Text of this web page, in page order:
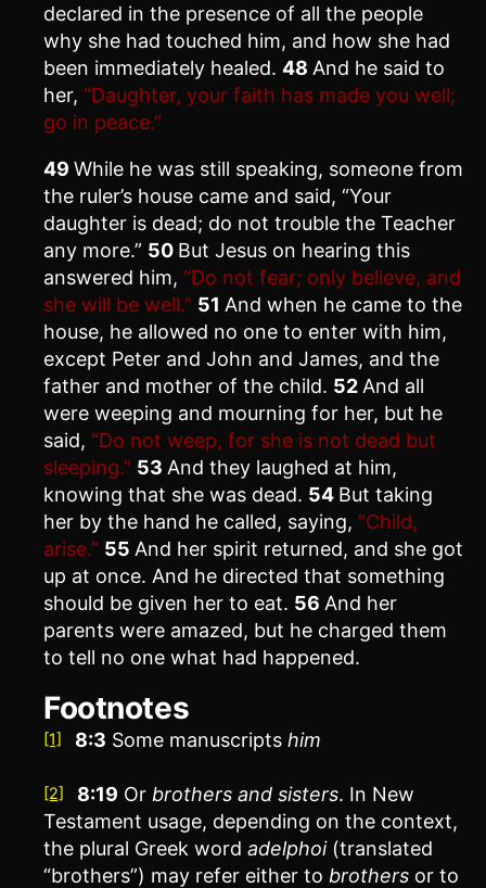
declared in the presence of all the people
why she had touched him, and how she had
been immediately healed. 48 And he said to
her, “Daughter, your faith has made you well;
go in peace.”
49 While he was still speaking, someone from
the ruler’s house came and said, “Your
daughter is dead; do not trouble the Teacher
any more.” 50 But Jesus on hearing this
answered him, “Do not fear; only believe, and
she will be well.” 51 And when he came to the
house, he allowed no one to enter with him,
except Peter and John and James, and the
father and mother of the child. 52 And all
were weeping and mourning for her, but he
said, “Do not weep, for she is not dead but
sleeping.” 53 And they laughed at him,
knowing that she was dead. 54 But taking
her by the hand he called, saying, “Child,
arise.” 55 And her spirit returned, and she got
up at once. And he directed that something
should be given her to eat. 56 And her
parents were amazed, but he charged them
to tell no one what had happened.
Footnotes
[1] 8:3 Some manuscriptshim
[2] 8:19 Or brothers and sisters. In New
Testament usage, depending on the context,
the plural Greek word adelphoi(translated
“brothers”) may refer either to brothers or to